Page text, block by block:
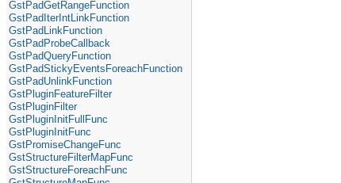
GstPadGetRangeFunction
GstPadIterIntLinkFunction
GstPadLinkFunction
GstPadProbeCallback
GstPadQueryFunction
GstPadStickyEventsForeachFunction
GstPadUnlinkFunction
GstPluginFeatureFilter
GstPluginFilter
GstPluginInitFullFunc
GstPluginInitFunc
GstPromiseChangeFunc
GstStructureFilterMapFunc
GstStructureForeachFunc